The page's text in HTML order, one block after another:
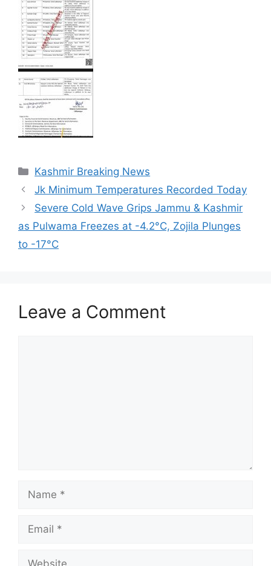
Categories
Kashmir Breaking News
Jk Minimum Temperatures Recorded Today
Severe Cold Wave Grips Jammu & Kashmir
as Pulwama Freezes at -4.2°C, Zojila Plunges
to -17°C
Leave a Comment